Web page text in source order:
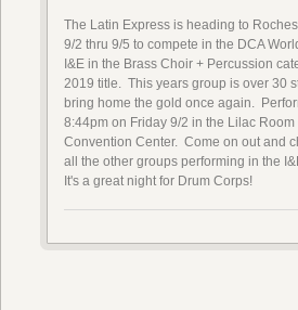
The Latin Express is heading to
9/2 thru 9/5 to compete in the DCA
I&E in the Brass Choir + Percussion
2019 title. This years group is over 30
bring home the gold once again.
8:44pm on Friday 9/2 in the Lilac
Convention Center. Come on out and
all the other groups performing in the
It's a great night for Drum Corps!